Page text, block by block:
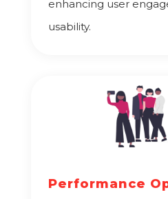
enhancing user
usability.
Performance